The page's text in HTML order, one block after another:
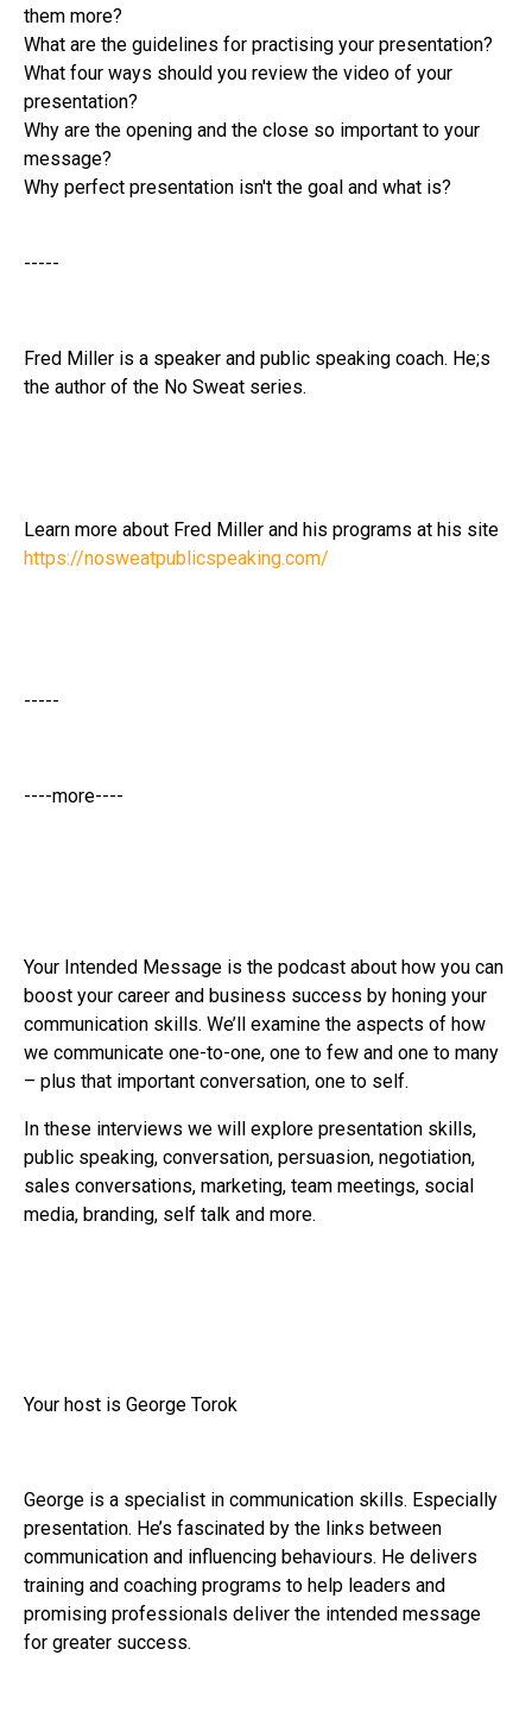
them more?
What are the guidelines for practising your presentation?
What four ways should you review the video of your
presentation?
Why are the opening and the close so important to your
message?
Why perfect presentation isn't the goal and what is?
-----
Fred Miller is a speaker and public speaking coach. He;s
the author of the No Sweat series.
Learn more about Fred Miller and his programs at his site
https://nosweatpublicspeaking.com/
-----
----more----
Your Intended Message is the podcast about how you can
boost your career and business success by honing your
communication skills. We’ll examine the aspects of how
we communicate one-to-one, one to few and one to many
– plus that important conversation, one to self.
In these interviews we will explore presentation skills,
public speaking, conversation, persuasion, negotiation,
sales conversations, marketing, team meetings, social
media, branding, self talk and more.
Your host is George Torok
George is a specialist in communication skills. Especially
presentation. He’s fascinated by the links between
communication and influencing behaviours. He delivers
training and coaching programs to help leaders and
promising professionals deliver the intended message
for greater success.